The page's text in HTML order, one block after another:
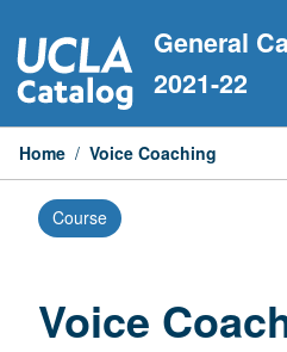
to
content
General
2021-22
Home / Voice Coaching
Course
Voice